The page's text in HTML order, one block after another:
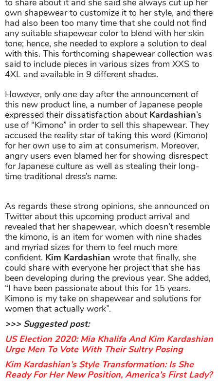
own shapewear to customize it to her style, and there
had also been too many time that she could not find
any suitable shapewear color to blend with her skin
tone; hence, she needed to explore a solution to deal
with this. This forthcoming shapewear collection was
said to include pieces in various sizes from XXS to
4XL and available in 9 different shades.
However, only one day after the announcement of
this new product line, a number of Japanese people
expressed their dissatisfaction about Kardashian’s
use of “Kimono” in order to sell this shapewear. They
accused the reality star of taking this word (Kimono)
for her own use to aim at consumerism. Moreover,
angry users even blamed her for showing disrespect
for Japanese culture as well as stealing their long-
time traditional dress’s name.
As regards these strong opinions, she announced on
Twitter about this upcoming product arrival and
revealed that her shapewear, which doesn’t resemble
the kimono, is an item for women with nine shades
and myriad sizes for them to feel much more
confident. Kim Kardashian wrote that finally, she
could share with everyone her project that she has
been developing during the previous year. She added,
“I have been passionate about this for 15 years.
Kimono is my take on shapewear and solutions for
women that actually work”.
>>> Suggested post:
US Election 2020: Mia Khalifa And Kim Kardashian
Urge Men To Vote With Their Sultry Posing
Kim Kardashian’s Style Transformation: Is She
Ready For Her New Position, America’s First Lady?